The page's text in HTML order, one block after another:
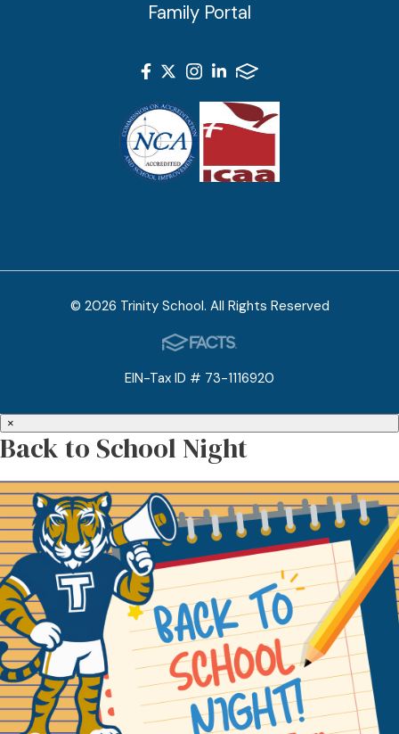
Family Portal
© 2026 Trinity School. All Rights Reserved
EIN-Tax ID # 73-1116920
×
Back to School Night